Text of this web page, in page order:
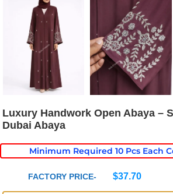
Luxury Handwork Open Abaya –
Dubai Abaya
Minimum Required 10 Pcs Each
FACTORY PRICE- $37.70